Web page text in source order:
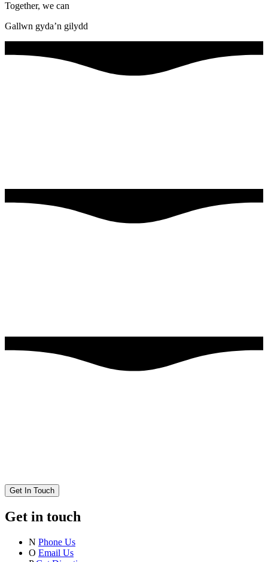
Together, we can
Gallwn gyda’n gilydd
Get In Touch
Get in touch
N Phone Us
O Email Us